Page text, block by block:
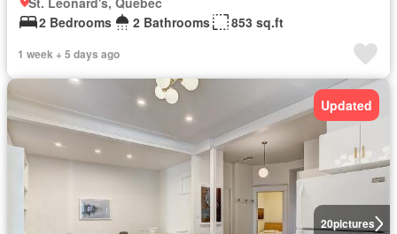
2 Bedrooms
2 Bathrooms 853 sq.ft
1 week + 5 days ago
20pictures
Updated